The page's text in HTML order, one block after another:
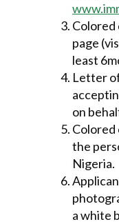
Colored
page
least
Letter
on
Colored
the
Nigeria.
a white